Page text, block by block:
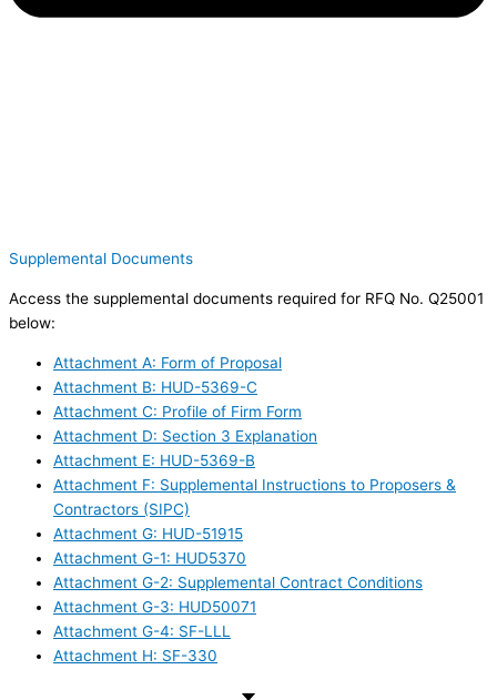
Supplemental Documents
Access the supplemental documents required for RFQ No. Q25001
below:
Attachment A: Form of Proposal
Attachment B: HUD-5369-C
Attachment C: Profile of Firm Form
Attachment D: Section 3 Explanation
Attachment E: HUD-5369-B
Attachment F: Supplemental Instructions to Proposers &
Contractors (SIPC)
Attachment G: HUD-51915
Attachment G-1: HUD5370
Attachment G-2: Supplemental Contract Conditions
Attachment G-3: HUD50071
Attachment G-4: SF-LLL
Attachment H: SF-330